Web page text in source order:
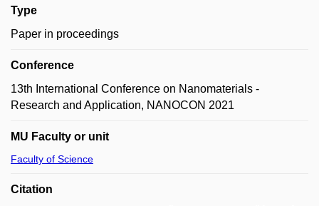
Type
Paper in proceedings
Conference
13th International Conference on Nanomaterials -
Research and Application, NANOCON 2021
MU Faculty or unit
Faculty of Science
Citation